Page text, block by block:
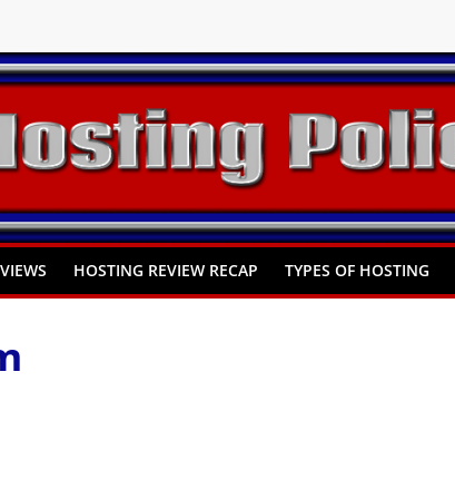
Need to Know
Guide
HOSTING REVIEW RECAP TYPES OF HOSTING